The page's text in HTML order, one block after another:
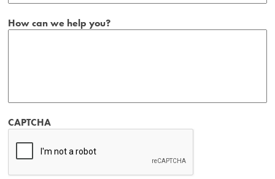
How can we help you?
CAPTCHA